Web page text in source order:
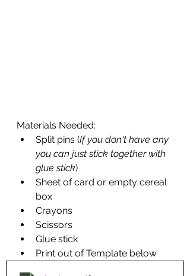
Materials Needed:
Split pins (If you don't have any
you can just stick together with
glue stick)
Sheet of card or empty cereal
box
Crayons
Scissors
Glue stick
Print out of Template below